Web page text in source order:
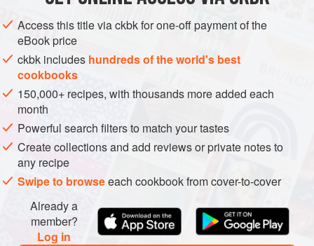
METHOD
PHOTOS
Access this title via ckbk for one-off payment of the
eBook price
ckbk includes hundreds of the world's best
cookbooks
150,000+ recipes, with thousands more added each
month
Powerful search filters to match your tastes
Create collections and add reviews or private notes to
any recipe
Swipe to browseeach cookbook from cover-to-cover
Already a
member?
Log in